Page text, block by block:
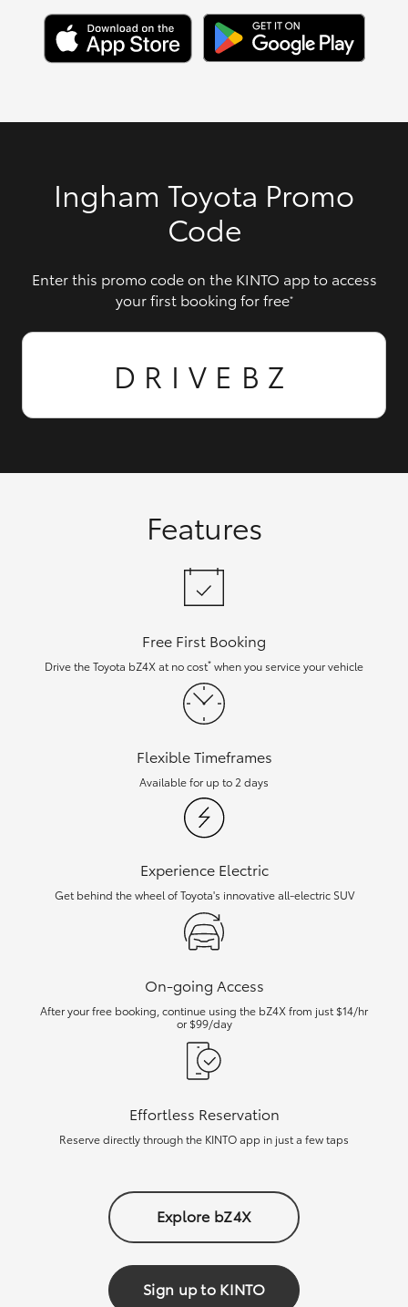
Ingham Toyota Promo
Code
Enter this promo code on the KINTO app to access
your first booking for free*
DRIVEBZ
Features
Free First Booking
Drive the Toyota bZ4X at no cost* when you service your vehicle
Flexible Timeframes
Available for up to 2 days
Experience Electric
Get behind the wheel of Toyota's innovative all-electric SUV
On-going Access
After your free booking, continue using the bZ4X from just $14/hr
or $99/day
Effortless Reservation
Reserve directly through the KINTO app in just a few taps
Explore bZ4X
Sign up to KINTO